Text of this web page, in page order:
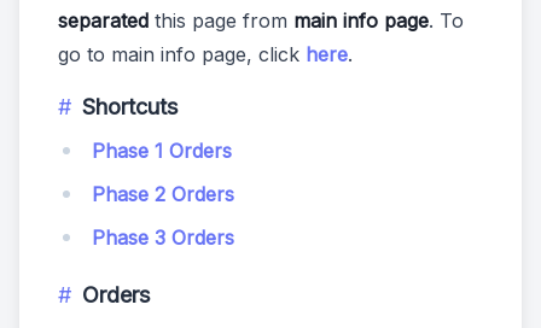
separated this page from main info page. To
go to main info page, click here.
Shortcuts
Phase 1 Orders
Phase 2 Orders
Phase 3 Orders
Orders